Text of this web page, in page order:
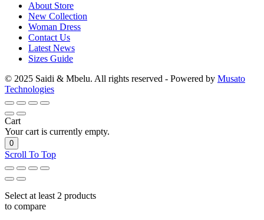
About Store
New Collection
Woman Dress
Contact Us
Latest News
Sizes Guide
© 2025 Saidi & Mbelu. All rights reserved - Powered by Musato
Technologies
Cart
Your cart is currently empty.
0
Scroll To Top
Select at least 2 products
to compare